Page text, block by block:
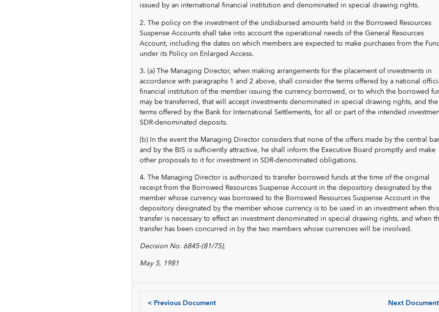
issued by an international financial institution and denominated in special drawing rights.
2. The policy on the investment of the undisbursed amounts held in the Borrowed Resources
Suspense Accounts shall take into account the operational needs of the General Resources
Account, including the dates on which members are expected to make purchases from the
under its Policy on Enlarged Access.
3. (a) The Managing Director, when making arrangements for the placement of investments in
accordance with paragraphs 1 and 2 above, shall consider the terms offered by a national
financial institution of the member issuing the currency borrowed, or to which the borrowed
may be transferred, that will accept investments denominated in special drawing rights, and the
terms offered by the Bank for International Settlements, for all or part of the intended
SDR-denominated deposits.
(b) In the event the Managing Director considers that none of the offers made by the central
and by the BIS is sufficiently attractive, he shall inform the Executive Board promptly and make
other proposals to it for investment in SDR-denominated obligations.
4. The Managing Director is authorized to transfer borrowed funds at the time of the original
receipt from the Borrowed Resources Suspense Account in the depository designated by the
member whose currency was borrowed to the Borrowed Resources Suspense Account in the
depository designated by the member whose currency is to be used in an investment when this
transfer is necessary to effect an investment denominated in special drawing rights, and when
transfer has been concurred in by the two members whose currencies will be involved.
Decision No. 6845-(81/75),
May 5, 1981
< Previous Document Next Document